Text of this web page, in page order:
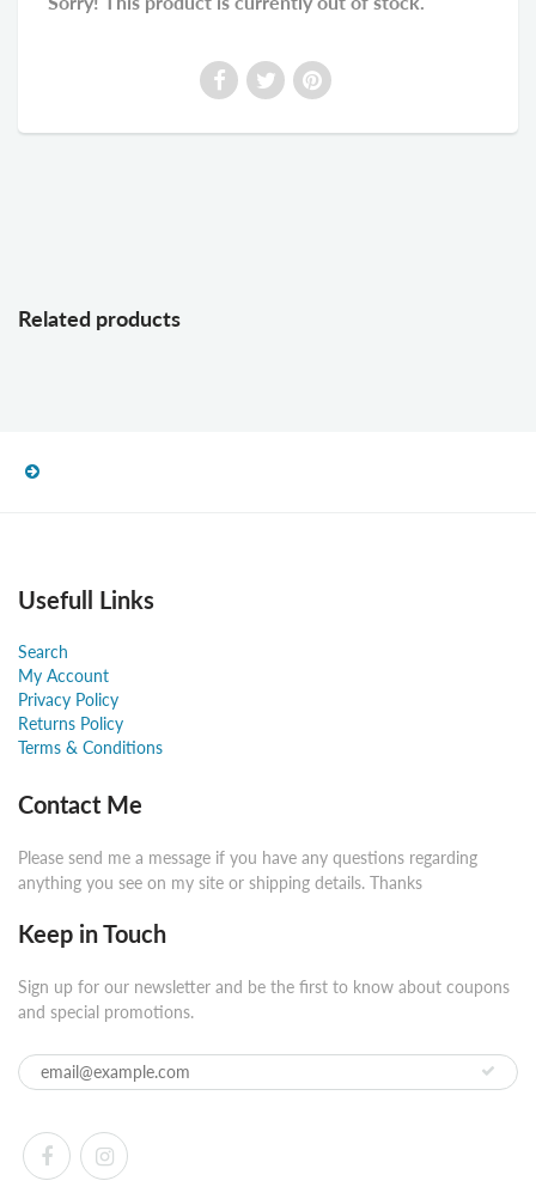
Related products
Usefull Links
Search
My Account
Privacy Policy
Returns Policy
Terms & Conditions
Contact Me
Please send me a message if you have any questions regarding
anything you see on my site or shipping details. Thanks
Keep in Touch
Sign up for our newsletter and be the first to know about coupons
and special promotions.